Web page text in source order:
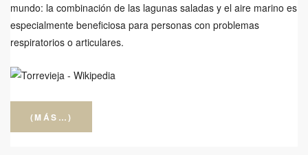
mundo: la combinación de las lagunas saladas y el aire marino es
especialmente beneficiosa para personas con problemas
respiratorios o articulares.
(MÁS…)